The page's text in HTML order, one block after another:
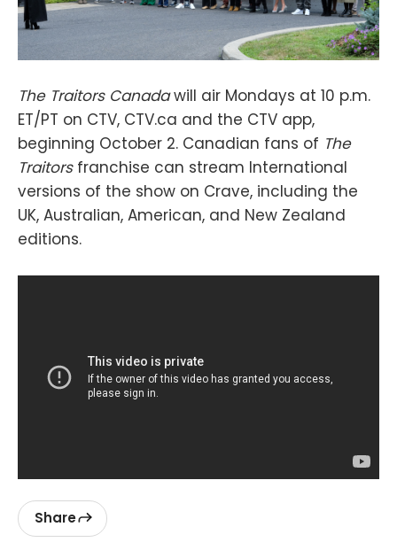
The Traitors Canadawill air Mondays at 10 p.m.
ET/PT on CTV, CTV.ca and the CTV app,
beginning October 2. Canadian fans of The
Traitors franchise can stream International
versions of the show on Crave, including the
UK, Australian, American, and New Zealand
editions.
Share